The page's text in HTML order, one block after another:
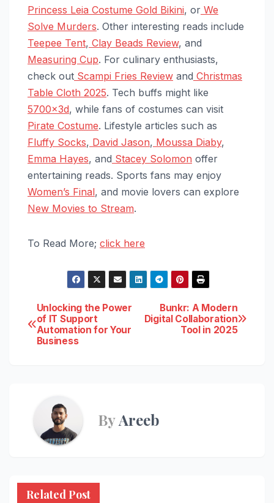
Princess Leia Costume Gold Bikini, or We
Solve Murders. Other interesting reads include
Teepee Tent, Clay Beads Review, and
Measuring Cup. For culinary enthusiasts,
check out Scampi Fries Review and Christmas
Table Cloth 2025. Tech buffs might like
5700x3d, while fans of costumes can visit
Pirate Costume. Lifestyle articles such as
Fluffy Socks, David Jason, Moussa Diaby,
Emma Hayes, and Stacey Solomon offer
entertaining reads. Sports fans may enjoy
Women’s Final, and movie lovers can explore
New Movies to Stream.
To Read More; click here
Post
navigation
Bunkr: A Modern
Digital Collaboration
Tool in 2025
Unlocking the Power
of IT Support
Automation for Your
Business
ByAreeb
Related Post